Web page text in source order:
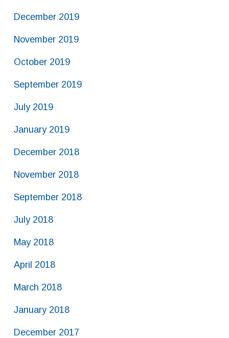
December 2019
November 2019
October 2019
September 2019
July 2019
January 2019
December 2018
November 2018
September 2018
July 2018
May 2018
April 2018
March 2018
January 2018
December 2017